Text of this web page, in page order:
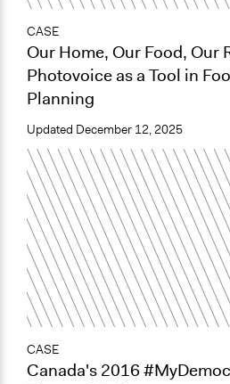
CASE
Our Home, Our Food, Our
Photovoice as a Tool in
Planning
Updated December 12, 2025
CASE
Canada's 2016